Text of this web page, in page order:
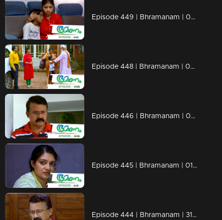
Episode 449 | Bhramanam | 07 November 2019
Episode 448 | Bhramanam | 06 November 2019
Episode 446 | Bhramanam | 04 November 2019
Episode 445 | Bhramanam | 01 November 2019
Episode 444 | Bhramanam | 31 October 2019